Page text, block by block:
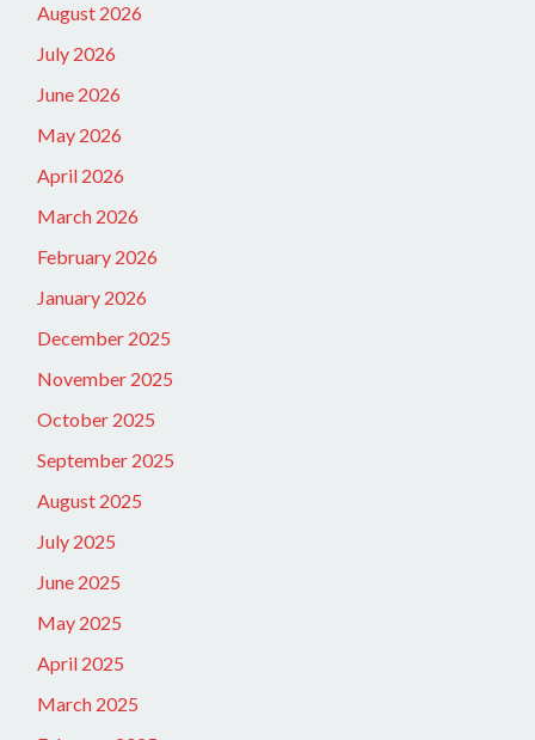
August 2026
July 2026
June 2026
May 2026
April 2026
March 2026
February 2026
January 2026
December 2025
November 2025
October 2025
September 2025
August 2025
July 2025
June 2025
May 2025
April 2025
March 2025